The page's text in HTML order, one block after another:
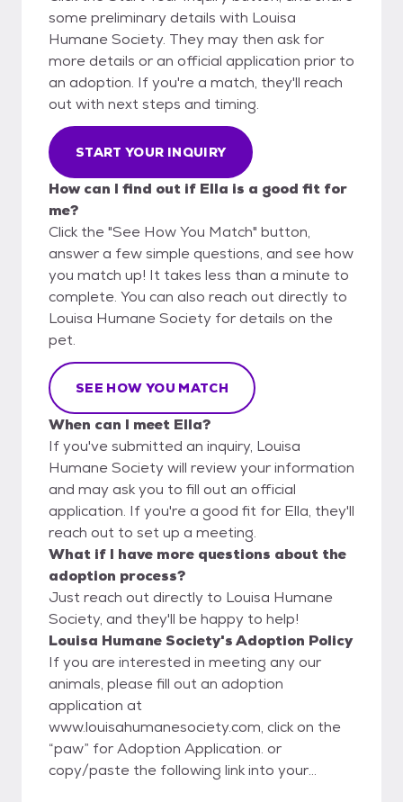
some preliminary details with Louisa
Humane Society. They may then ask for
more details or an official application prior to
an adoption. If you're a match, they'll reach
out with next steps and timing.
START YOUR INQUIRY
How can I find out if Ella is a good fit for
me?
Click the "See How You Match" button,
answer a few simple questions, and see how
you match up! It takes less than a minute to
complete. You can also reach out directly to
Louisa Humane Society for details on the
pet.
SEE HOW YOU MATCH
When can I meet Ella?
If you've submitted an inquiry, Louisa
Humane Society will review your information
and may ask you to fill out an official
application. If you're a good fit for Ella, they'll
reach out to set up a meeting.
What if I have more questions about the
adoption process?
Just reach out directly to Louisa Humane
Society, and they'll be happy to help!
Louisa Humane Society's Adoption Policy
If you are interested in meeting any our
animals, please fill out an adoption
application at
www.louisahumanesociety.com, click on the
“paw” for Adoption Application. or
copy/paste the following link into your